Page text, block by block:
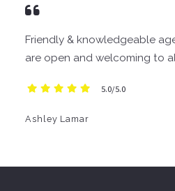
Friendly & knowledgeable
are open and welcoming to
5.0/5.0
Ashley Lamar